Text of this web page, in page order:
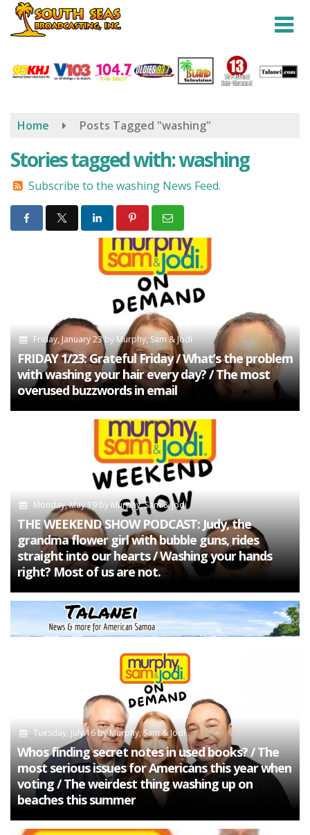
Skip
content
Home Posts Tagged "washing"
Stories tagged with: washing
Subscribe to the washing News Feed.
Friday, January 23by Murphy, Sam & Jodi
FRIDAY 1/23: Grateful Friday / What’s the problem
with washing your hair every day? / The most
overused buzzwords in email
Monday, May 19by Murphy, Sam & Jodi
THE WEEKEND SHOW PODCAST: Judy, the
grandma flower girl with bubble guns, rides
straight into our hearts / Washing your hands
right? Most of us are not.
Tuesday, July 16byMurphy, Sam & Jodi
Whos finding secret notes in used books? / The
most serious issues for Americans this year when
voting / The weirdest thing washing up on
beaches this summer